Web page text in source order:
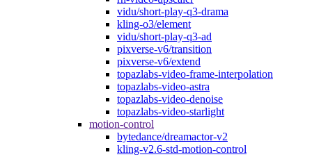
vidu/short-play-q3-drama
kling-o3/element
vidu/short-play-q3-ad
pixverse-v6/transition
pixverse-v6/extend
topazlabs-video-frame-interpolation
topazlabs-video-astra
topazlabs-video-denoise
topazlabs-video-starlight
motion-control
bytedance/dreamactor-v2
kling-v2.6-std-motion-control